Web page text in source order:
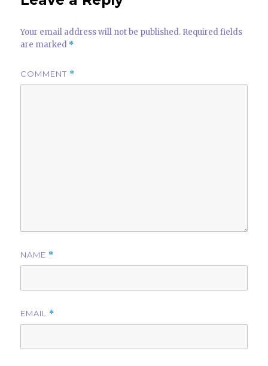
p
Your email address will not be published. Required fields
are marked *
COMMENT *
NAME *
EMAIL *